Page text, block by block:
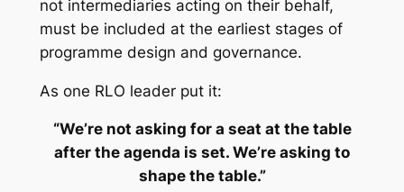
not intermediaries acting on their behalf,
must be included at the earliest stages of
programme design and governance.
As one RLO leader put it:
“We’re not asking for a seat at the table
after the agenda is set. We’re asking to
shape the table.”